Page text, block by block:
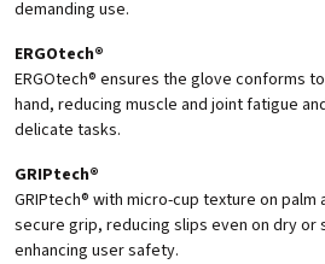
demanding use.
ERGOtech®
ERGOtech® ensures the glove conforms
hand, reducing muscle and joint fatigue
delicate tasks.
GRIPtech®
GRIPtech® with micro-cup texture on palm
secure grip, reducing slips even on dry or
enhancing user safety.